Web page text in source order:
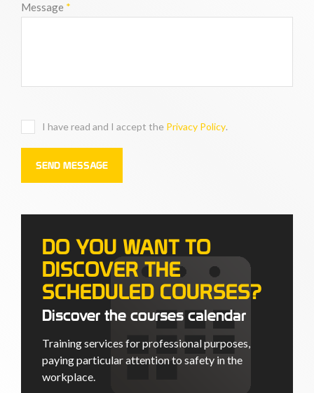
Message *
I have read and I accept the Privacy Policy.
DO YOU WANT TO
DISCOVER THE
SCHEDULED COURSES?
Discover the courses calendar
Training services for professional purposes,
paying particular attention to safety in the
workplace.